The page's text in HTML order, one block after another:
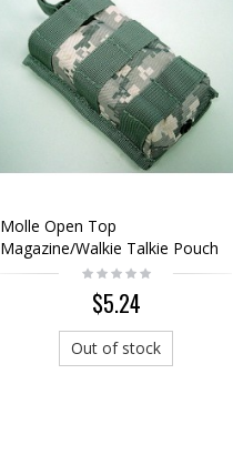
Molle Open Top
Magazine/Walkie Talkie Pouch
Digital ACU Camo
$5.24
Out of stock